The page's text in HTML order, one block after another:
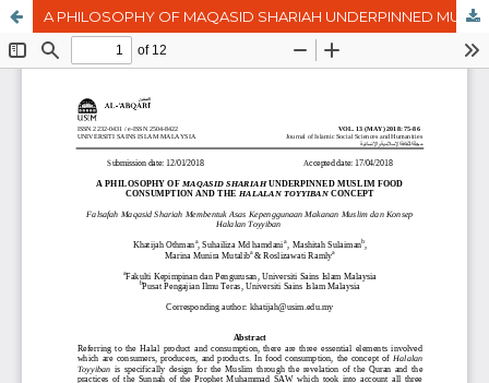
A PHILOSOPHY OF MAQASID SHARIAH UNDERPINNED MUSLIM FOOD CONSUMPTION AND THE HALALAN TOYYIBAN CONCEPT